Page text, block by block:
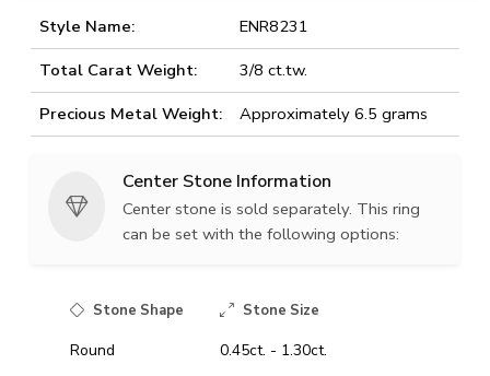
Style Name:
ENR8231
Total Carat Weight:
3/8 ct.tw.
Precious Metal Weight:
Approximately 6.5 grams
Center Stone Information
Center stone is sold separately. This ring
can be set with the following options:
Stone Shape Stone Size
Round 0.45ct. - 1.30ct.